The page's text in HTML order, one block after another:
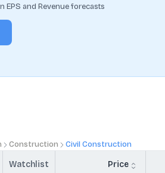
EPS and Revenue forecasts
Construction Civil Construction
Watchlist Price